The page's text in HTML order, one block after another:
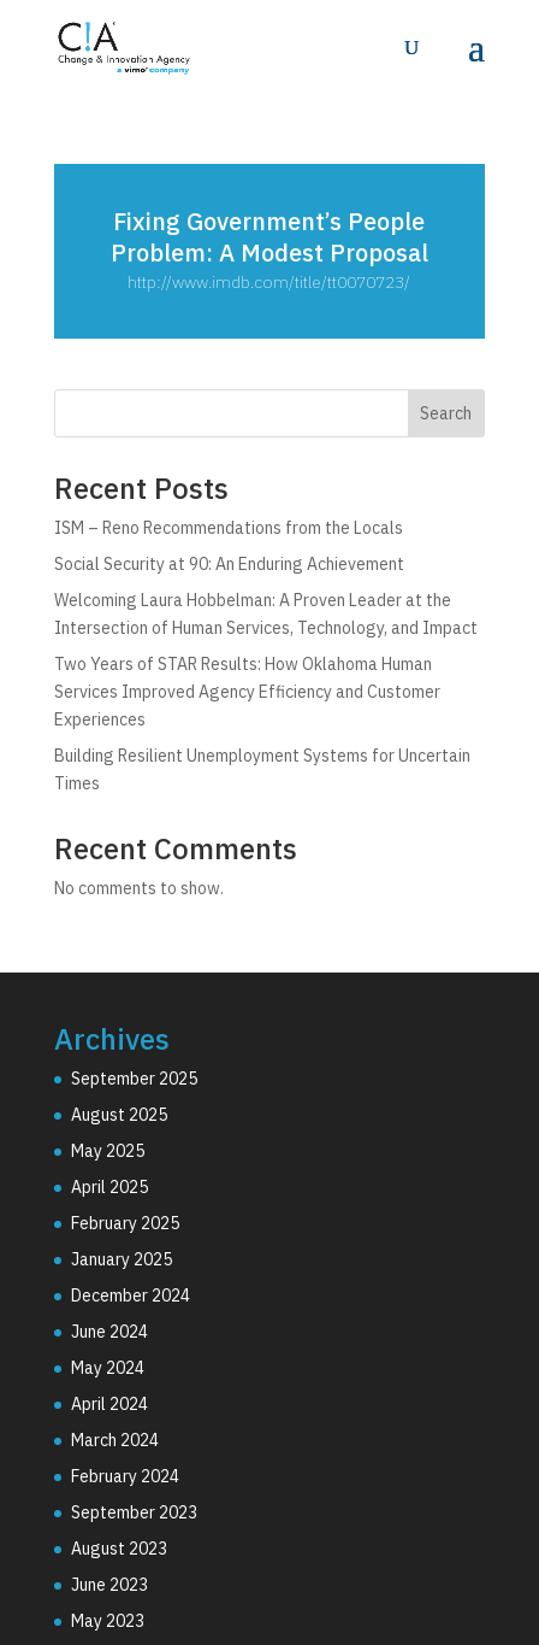
Fixing Government’s People
Problem: A Modest Proposal
http://www.imdb.com/title/tt0070723/
Search
Recent Posts
ISM – Reno Recommendations from the Locals
Social Security at 90: An Enduring Achievement
Welcoming Laura Hobbelman: A Proven Leader at the
Intersection of Human Services, Technology, and Impact
Two Years of STAR Results: How Oklahoma Human
Services Improved Agency Efficiency and Customer
Experiences
Building Resilient Unemployment Systems for Uncertain
Times
Recent Comments
No comments to show.
Archives
September 2025
August 2025
May 2025
April 2025
February 2025
January 2025
December 2024
June 2024
May 2024
April 2024
March 2024
February 2024
September 2023
August 2023
June 2023
May 2023